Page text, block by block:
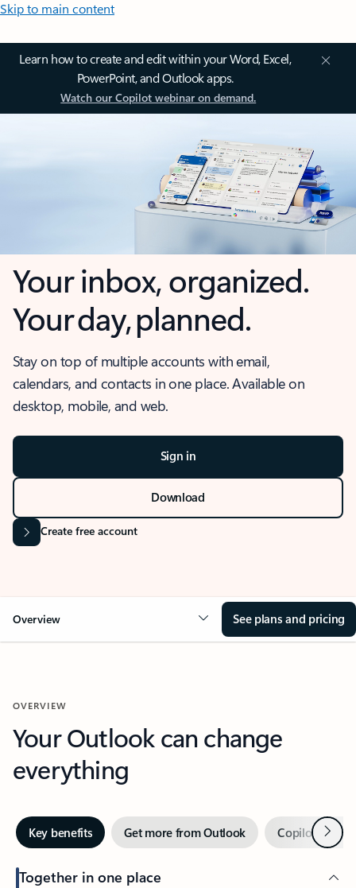
Skip to main content
Learn how to create and edit within your Word, Excel,
PowerPoint, and Outlook apps.
Watch our Copilot webinar on demand.
Your inbox, organized.
Your day, planned.
Stay on top of multiple accounts with email,
calendars, and contacts in one place. Available on
desktop, mobile, and web.
Sign in
Download
Create free account
Overview See plans and pricing
OVERVIEW
Your Outlook can change
everything
Key benefits Get more from Outlook Copilot inNext
Together in one place